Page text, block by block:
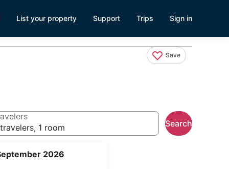
List your property Support Trips Sign in
Save
2026
1 room
Search